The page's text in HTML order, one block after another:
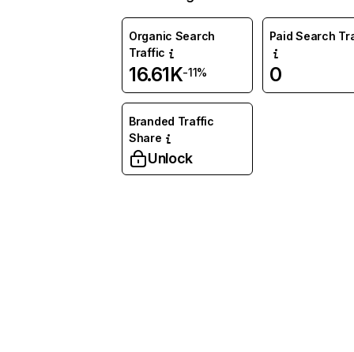
Organic Search
Traffic
16.61K-11%
Paid Search
0
Branded Traffic
Share
Unlock